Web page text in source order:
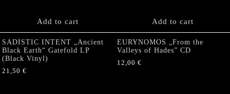
Add to cart Add to cart
SADISTIC INTENT „Ancient
Black Earth“ Gatefold LP
(Black Vinyl)
21,50 €
EURYNOMOS „From the
Valleys of Hades” CD
12,00 €